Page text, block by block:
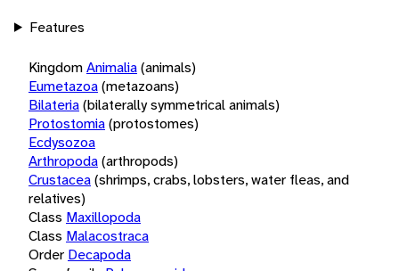
Features
KingdomAnimalia(animals)
Eumetazoa(metazoans)
Bilateria(bilaterally symmetrical animals)
Protostomia(protostomes)
Ecdysozoa
Arthropoda(arthropods)
Crustacea(shrimps, crabs, lobsters, water fleas, and
relatives)
Class Maxillopoda
Class Malacostraca
Order Decapoda